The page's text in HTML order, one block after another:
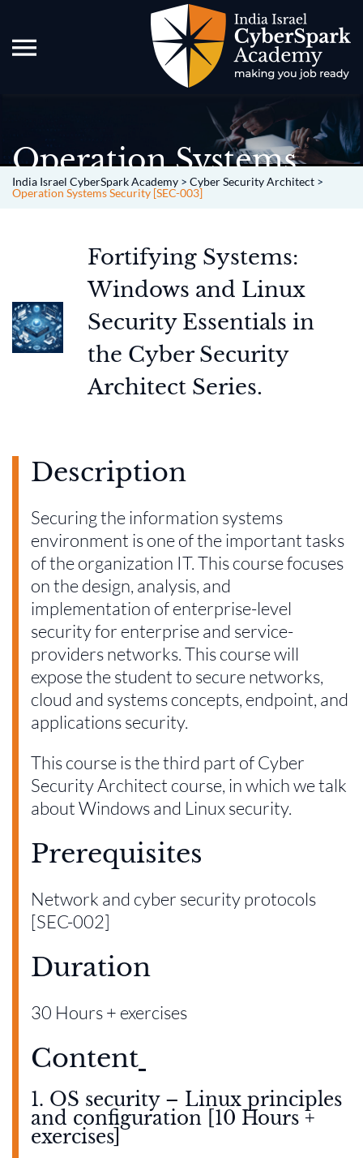
Operation Systems
Security [SEC-003]
India Israel CyberSpark Academy > Cyber Security Architect >
Operation Systems Security [SEC-003]
Fortifying Systems:
Windows and Linux
Security Essentials in
the Cyber Security
Architect Series.
Description
Securing the information systems
environment is one of the important tasks
of the organization IT. This course focuses
on the design, analysis, and
implementation of enterprise-level
security for enterprise and service-
providers networks. This course will
expose the student to secure networks,
cloud and systems concepts, endpoint, and
applications security.
This course is the third part of Cyber
Security Architect course, in which we talk
about Windows and Linux security.
Prerequisites
Network and cyber security protocols
[SEC-002]
Duration
30 Hours + exercises
Content
1. OS security – Linux principles
and configuration [10 Hours +
exercises]